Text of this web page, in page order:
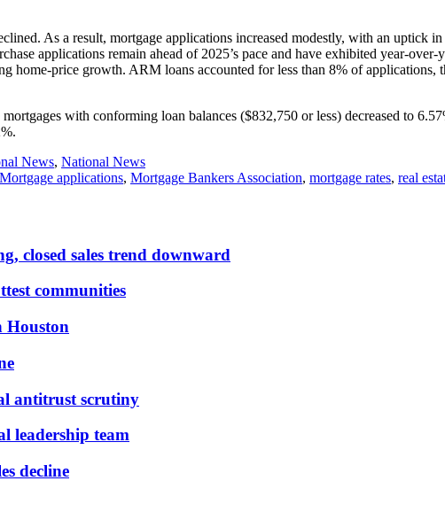
As a result, mortgage applications increased modestly, with an uptick
applications remain ahead of 2025’s pace and have exhibited year-
home-price growth. ARM loans accounted for less than 8% of applications,
with conforming loan balances ($832,750 or less) decreased to
News, National News
Mortgage applications, Mortgage Bankers Association, mortgage rates, real
closed sales trend downward
communities
Houston
antitrust scrutiny
leadership team
decline